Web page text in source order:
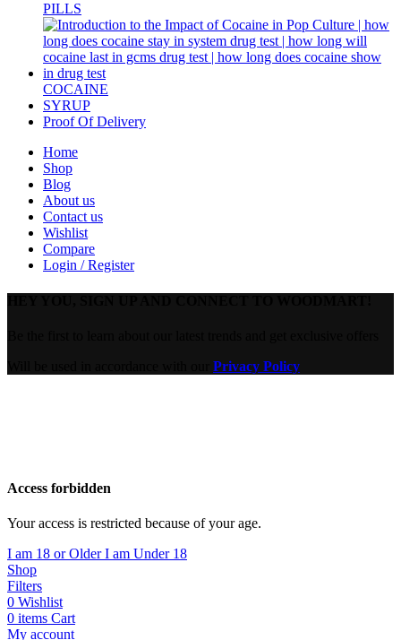
PILLS
COCAINE
SYRUP
Proof Of Delivery
Home
Shop
Blog
About us
Contact us
Wishlist
Compare
Login / Register
Privacy Policy
Access forbidden
Your access is restricted because of your age.
I am 18 or OlderI am Under 18
Shop
Filters
0 Wishlist
0 items Cart
My account